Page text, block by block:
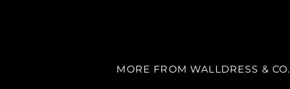
MORE FROM WALLDRESS & CO.